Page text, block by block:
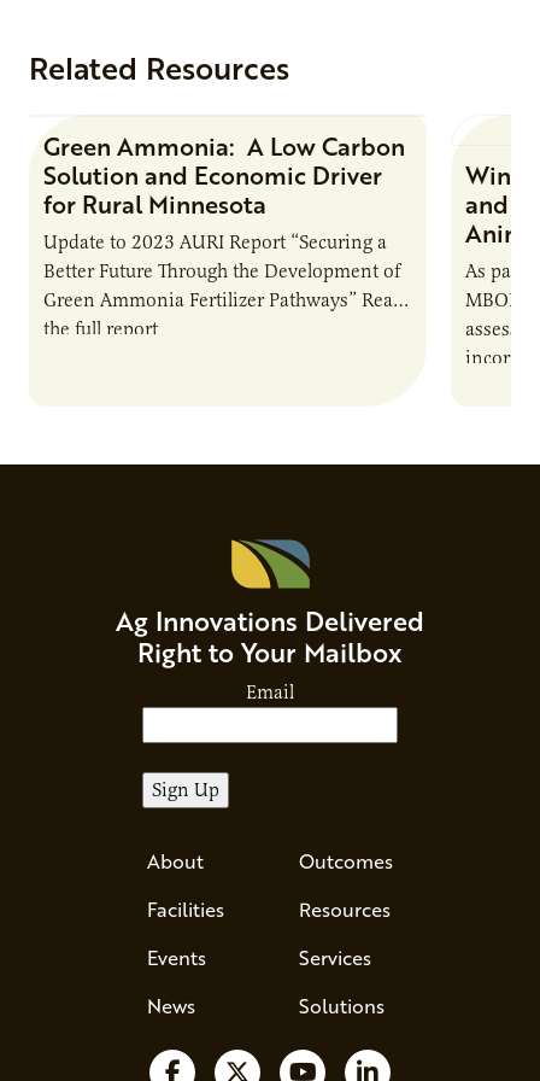
Related Resources
Research Report
Green Ammonia: A Low Carbon
Solution and Economic Driver
for Rural Minnesota
Update to 2023 AURI Report “Securing a
Better Future Through the Development of
Green Ammonia Fertilizer Pathways” Read
the full report
and
As part
Ag Innovations Delivered
Right to Your Mailbox
Email
About
Facilities
Events
News
Outcomes
Resources
Services
Solutions